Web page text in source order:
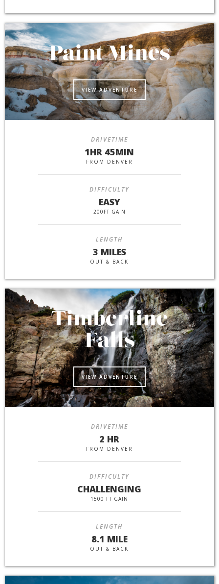
Paint Mines
VIEW ADVENTURE
DRIVETIME
1HR 45MIN
FROM DENVER
DIFFICULTY
EASY
200FT GAIN
LENGTH
3 MILES
OUT & BACK
Timberline
Falls
VIEW ADVENTURE
DRIVETIME
2 HR
FROM DENVER
DIFFICULTY
CHALLENGING
1500 FT GAIN
LENGTH
8.1 MILE
OUT & BACK